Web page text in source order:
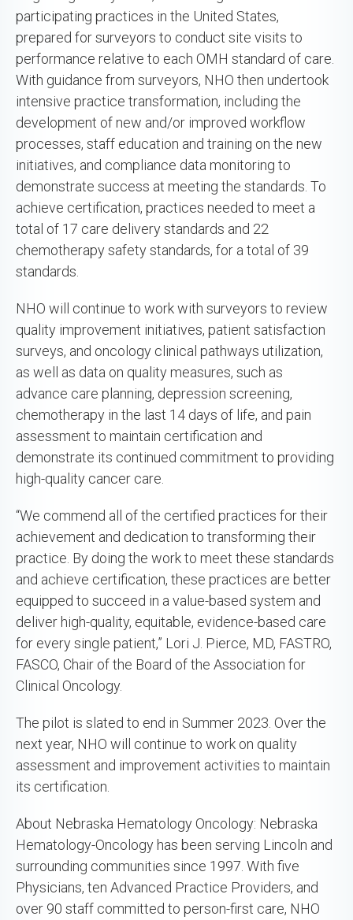
participating practices in the United States,
prepared for surveyors to conduct site visits to
performance relative to each OMH standard of care.
With guidance from surveyors, NHO then undertook
intensive practice transformation, including the
development of new and/or improved workflow
processes, staff education and training on the new
initiatives, and compliance data monitoring to
demonstrate success at meeting the standards. To
achieve certification, practices needed to meet a
total of 17 care delivery standards and 22
chemotherapy safety standards, for a total of 39
standards.
NHO will continue to work with surveyors to review
quality improvement initiatives, patient satisfaction
surveys, and oncology clinical pathways utilization,
as well as data on quality measures, such as
advance care planning, depression screening,
chemotherapy in the last 14 days of life, and pain
assessment to maintain certification and
demonstrate its continued commitment to providing
high-quality cancer care.
“We commend all of the certified practices for their
achievement and dedication to transforming their
practice. By doing the work to meet these standards
and achieve certification, these practices are better
equipped to succeed in a value-based system and
deliver high-quality, equitable, evidence-based care
for every single patient,” Lori J. Pierce, MD, FASTRO,
FASCO, Chair of the Board of the Association for
Clinical Oncology.
The pilot is slated to end in Summer 2023. Over the
next year, NHO will continue to work on quality
assessment and improvement activities to maintain
its certification.
About Nebraska Hematology Oncology: Nebraska
Hematology-Oncology has been serving Lincoln and
surrounding communities since 1997. With five
Physicians, ten Advanced Practice Providers, and
over 90 staff committed to person-first care, NHO